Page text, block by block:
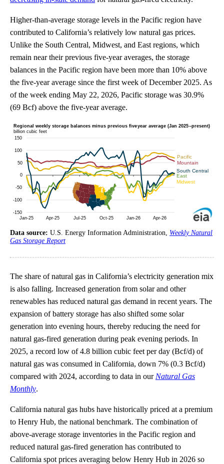
Higher-than-average storage levels in the Pacific region have
contributed to California’s relatively low natural gas prices.
Unlike the South Central, Midwest, and East regions, which
remain near their previous five-year averages, the storage
balances in the Pacific region have been more than 10% above
the five-year average since the first week of December 2025. As
of the week ending May 22, 2026, Pacific storage was 30.9%
(69 Bcf) above the five-year average.
Data source: U.S. Energy Information Administration, Weekly Natural
Gas Storage Report
The share of natural gas in California’s electricity generation mix
is also falling. Increased generation from solar and other
renewables has reduced natural gas demand in recent years. The
expansion of battery storage has also shifted some solar
generation into evening hours, thereby reducing the need for
natural gas-fired generation during peak evening periods. In
2025, a record low of 4.8 billion cubic feet per day (Bcf/d) of
natural gas was consumed in California, down 7% (0.3 Bcf/d)
compared with 2024, according to data in our Natural Gas
Monthly.
California natural gas hubs have historically priced at a premium
to Henry Hub, the national benchmark. The combination of
above-average storage inventories in the Pacific region and
reduced natural gas-fired generation has contributed to
California spot prices averaging below Henry Hub in 2026 so